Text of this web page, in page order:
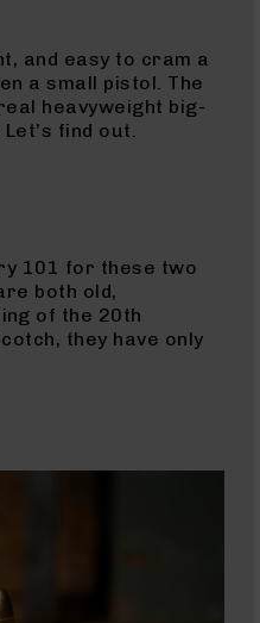
and easy to cram a
a small pistol. The
heavyweight big-
find out.
101 for these two
both old,
of the 20th
they have only